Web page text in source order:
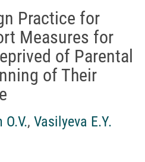
Practice for
Measures for
of Parental
of Their
O.V., Vasilyeva E.Y.